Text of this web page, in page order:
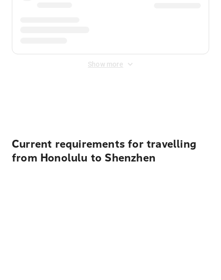
Show more
Current requirements for travelling
from Honolulu to Shenzhen